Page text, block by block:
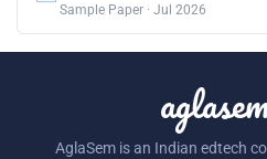
Sample Paper · Jul 2026
AglaSem is an Indian edtech